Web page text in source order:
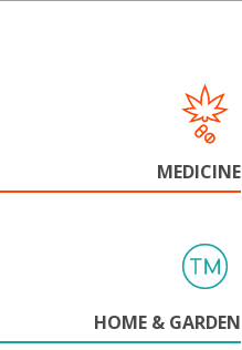
MEDICINE
HOME & GARDEN